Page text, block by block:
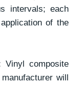
intervals; each
of the
Vinyl composite
will